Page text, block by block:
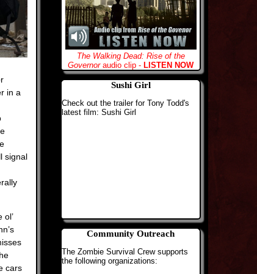
in a
signal
ol’
cars
The Walking Dead: Rise of the
Governoraudio clip - LISTEN NOW
Sushi Girl
Check out the trailer for Tony Todd's
latest film: Sushi Girl
Community Outreach
The Zombie Survival Crew supports
the following organizations: